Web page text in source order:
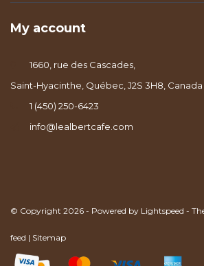
My account
1660, rue des Cascades,
Saint-Hyacinthe, Québec, J2S 3H8, Canada
1 (450) 250-6423
info@lealbertcafe.com
© Copyright 2026 - Powered by Lightspeed -
feed | Sitemap